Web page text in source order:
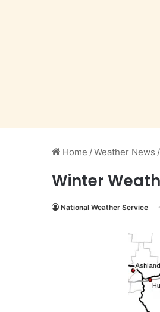
Home /Weather News /
Winter
National Weather Service